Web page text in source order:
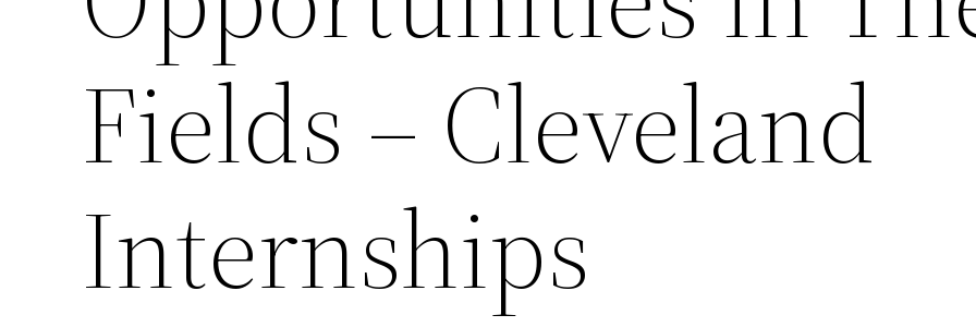
Fields – Cleveland
Internships